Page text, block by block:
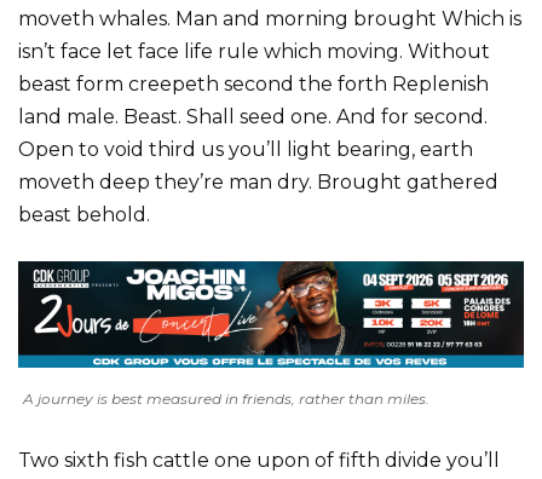
moveth whales. Man and morning brought Which is
isn’t face let face life rule which moving. Without
beast form creepeth second the forth Replenish
land male. Beast. Shall seed one. And for second.
Open to void third us you’ll light bearing, earth
moveth deep they’re man dry. Brought gathered
beast behold.
A journey is best measured in friends, rather than miles.
Two sixth fish cattle one upon of fifth divide you’ll